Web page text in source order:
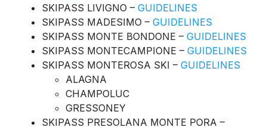
SKIPASS LIVIGNO – GUIDELINES
SKIPASS MADESIMO – GUIDELINES
SKIPASS MONTE BONDONE – GUIDELINES
SKIPASS MONTECAMPIONE – GUIDELINES
SKIPASS MONTEROSA SKI – GUIDELINES
ALAGNA
CHAMPOLUC
GRESSONEY
SKIPASS PRESOLANA MONTE PORA –